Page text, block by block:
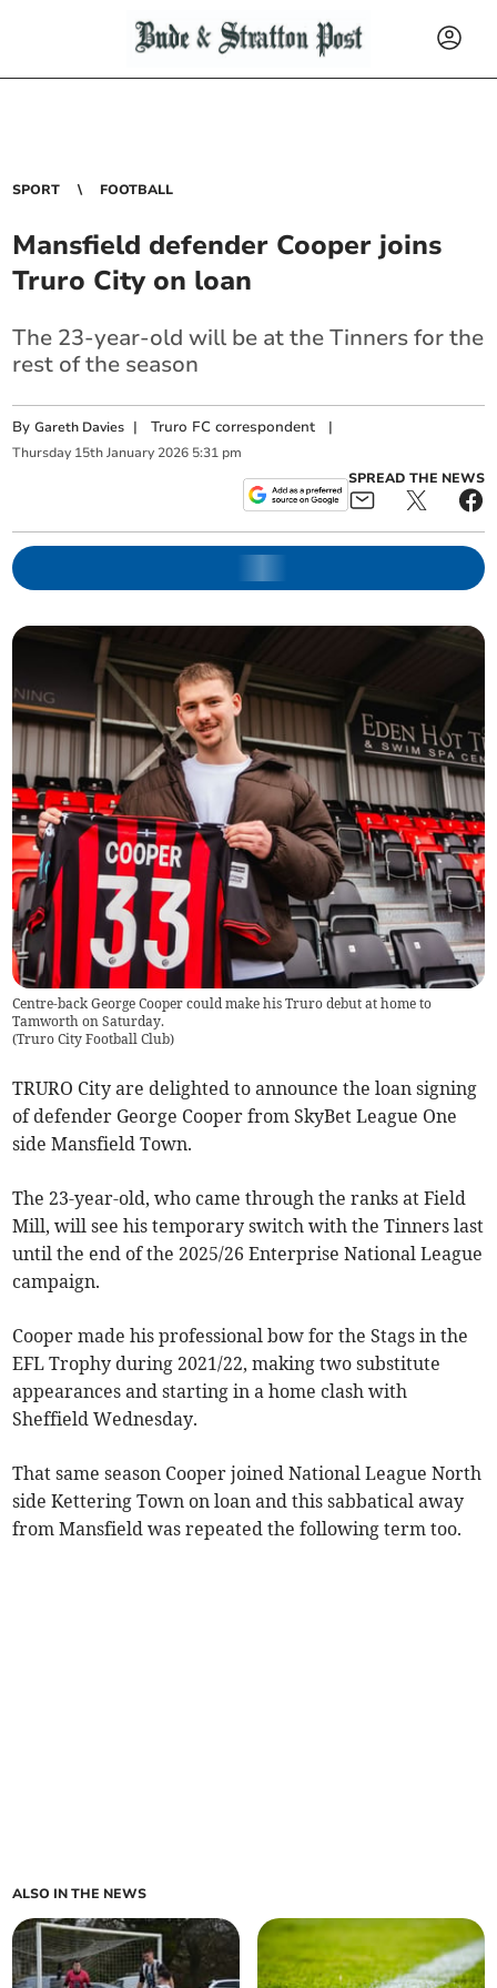
SPORT FOOTBALL
Mansfield defender Cooper joins
Truro City on loan
The 23-year-old will be at the Tinners for the
rest of the season
ByGareth Davies |Truro FC correspondent |
Thursday 15th January 2026 5:31 pm
SPREAD THE NEWS
Centre-back George Cooper could make his Truro debut at home to
Tamworth on Saturday.
(Truro City Football Club)
TRURO City are delighted to announce the loan signing
of defender George Cooper from SkyBet League One
side Mansfield Town.
The 23-year-old, who came through the ranks at Field
Mill, will see his temporary switch with the Tinners last
until the end of the 2025/26 Enterprise National League
campaign.
Cooper made his professional bow for the Stags in the
EFL Trophy during 2021/22, making two substitute
appearances and starting in a home clash with
Sheffield Wednesday.
That same season Cooper joined National League North
side Kettering Town on loan and this sabbatical away
from Mansfield was repeated the following term too.
ALSO IN THE NEWS